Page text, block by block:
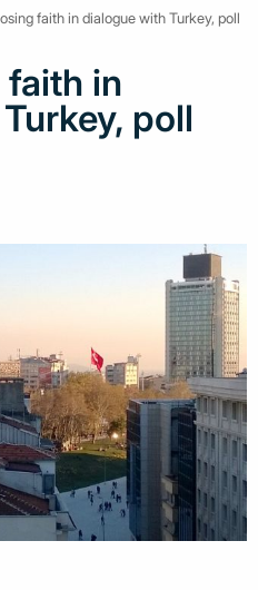
faith in dialogue with Turkey, poll
faith in
poll